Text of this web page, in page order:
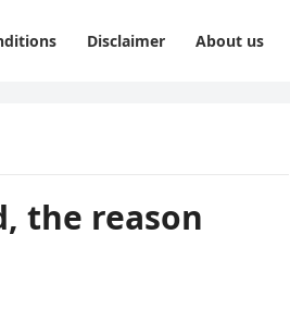
Disclaimer About us
the reason